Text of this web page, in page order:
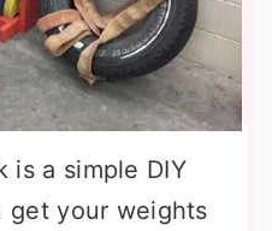
is a simple DIY
get your weights